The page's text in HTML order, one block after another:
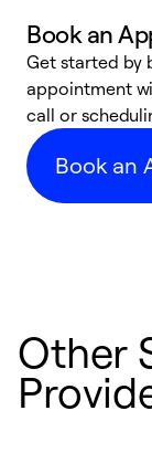
Book an
Get started by
appointment
call or
Book an
Other